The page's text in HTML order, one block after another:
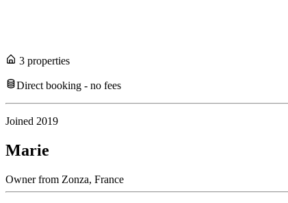
3 properties
Direct booking - no fees
Joined 2019
Marie
Ownerfrom Zonza, France